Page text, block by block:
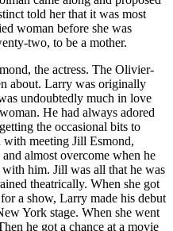
told her that it was most
woman before she was
two, to be a mother.
the actress. The Olivier-
about. Larry was originally
undoubtedly much in love
He had always adored
the occasional bits to
with meeting Jill Esmond,
almost overcome when he
him. Jill was all that he was
theatrically. When she got
a show, Larry made his debut
York stage. When she went
he got a chance at a movie